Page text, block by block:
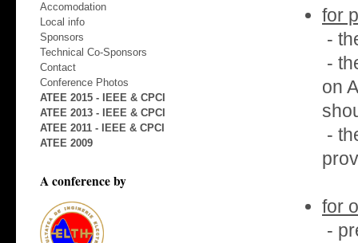
for
-
-
on
-
for
-
Accomodation
Local info
Sponsors
Technical Co-Sponsors
Contact
Conference Photos
ATEE 2015 - IEEE & CPCI
ATEE 2013 - IEEE & CPCI
ATEE 2011 - IEEE & CPCI
ATEE 2009
A conference by